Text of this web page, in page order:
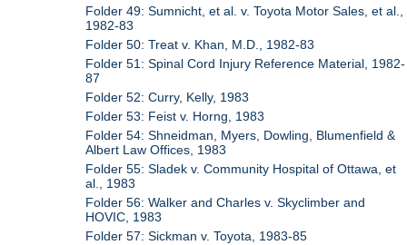
Folder 49: Sumnicht, et al. v. Toyota Motor Sales, et al.,
1982-83
Folder 50: Treat v. Khan, M.D., 1982-83
Folder 51: Spinal Cord Injury Reference Material, 1982-
87
Folder 52: Curry, Kelly, 1983
Folder 53: Feist v. Horng, 1983
Folder 54: Shneidman, Myers, Dowling, Blumenfield &
Albert Law Offices, 1983
Folder 55: Sladek v. Community Hospital of Ottawa, et
al., 1983
Folder 56: Walker and Charles v. Skyclimber and
HOVIC, 1983
Folder 57: Sickman v. Toyota, 1983-85